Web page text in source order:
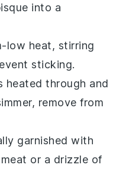
into a
low heat, stirring
sticking.
heated through and
remove from
garnished with
or a drizzle of